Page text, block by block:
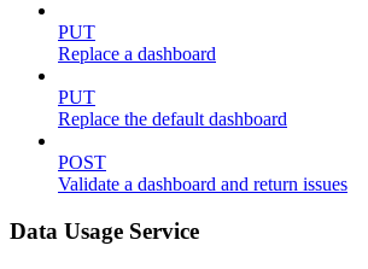
PUT
Replace a dashboard
PUT
Replace the default dashboard
POST
Validate a dashboard and return issues
Data Usage Service